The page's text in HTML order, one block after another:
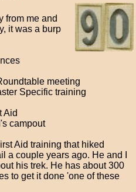
from me and
it was a burp
meeting
Specific training
Aid
campout
Aid training that hiked
a couple years ago. He and I
his trek. He has about 300
to get it done 'one of these